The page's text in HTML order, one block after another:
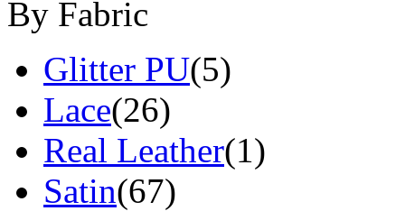
By Fabric
Glitter PU(5)
Lace(26)
Real Leather(1)
Satin(67)